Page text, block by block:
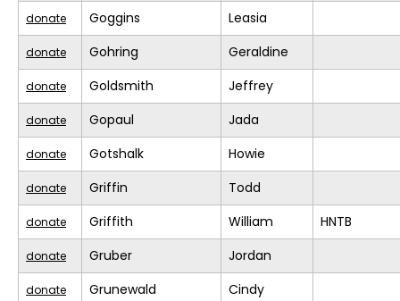
donate Goggins Leasia
donate Gohring Geraldine
donate Goldsmith Jeffrey
donate Gopaul Jada
donate Gotshalk Howie
donate Griffin Todd
donate Griffith William HNTB
donate Gruber Jordan
donate Grunewald Cindy